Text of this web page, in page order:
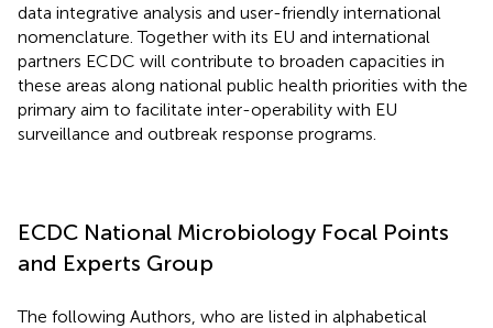
data integrative analysis and user-friendly international
nomenclature. Together with its EU and international
partners ECDC will contribute to broaden capacities in
these areas along national public health priorities with the
primary aim to facilitate inter-operability with EU
surveillance and outbreak response programs.
ECDC National Microbiology Focal Points
and Experts Group
The following Authors, who are listed in alphabetical